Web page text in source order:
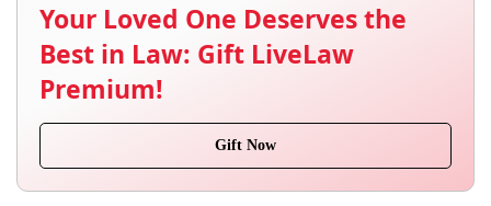
Your Loved One Deserves the
Best in Law: Gift LiveLaw
Premium!
Gift Now